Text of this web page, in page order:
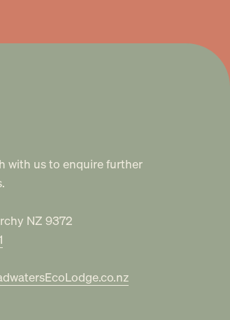
with us to enquire further
NZ 9372